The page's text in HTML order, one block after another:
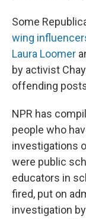
Some
wing
Laura Loomer
by activist
offending
NPR has
people who
investigations
were public
educators in
fired, put on
investigation